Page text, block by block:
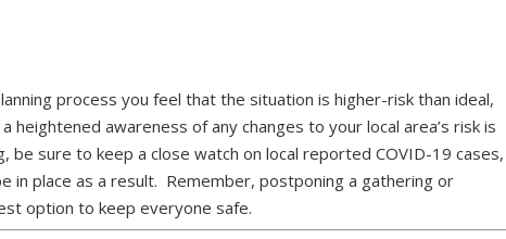
process you feel that the situation is higher-risk than ideal,
heightened awareness of any changes to your local area’s risk is
be sure to keep a close watch on local reported COVID-19 cases,
in place as a result. Remember, postponing a gathering or
option to keep everyone safe.